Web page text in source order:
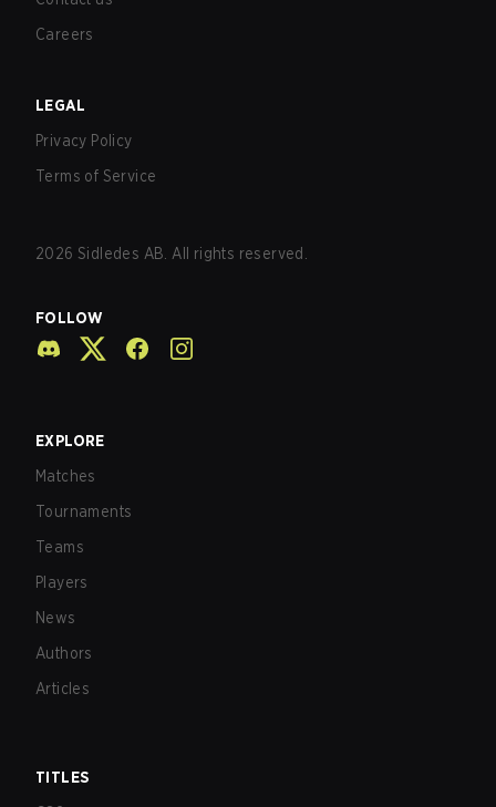
Careers
LEGAL
Privacy Policy
Terms of Service
2026 Sidledes AB. All rights reserved.
FOLLOW
EXPLORE
Matches
Tournaments
Teams
Players
News
Authors
Articles
TITLES